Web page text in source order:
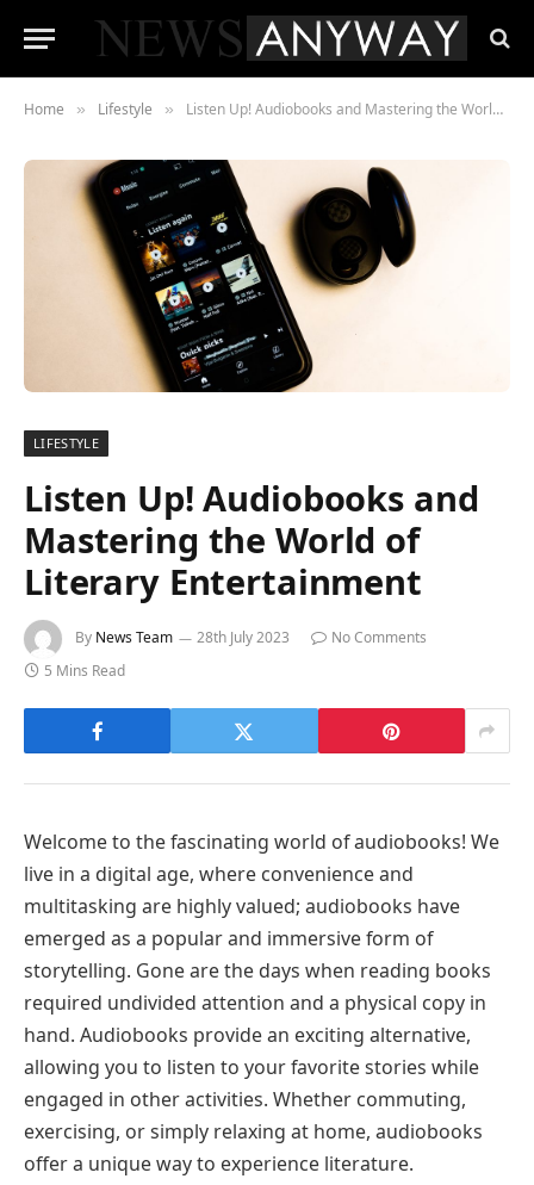
Home » Lifestyle » Listen Up! Audiobooks and Mastering the World of Literary Entertainment
LIFESTYLE
Listen Up! Audiobooks and
Mastering the World of
Literary Entertainment
By News Team 28th July 2023
No Comments
5 Mins Read
Welcome to the fascinating world of audiobooks! We
live in a digital age, where convenience and
multitasking are highly valued; audiobooks have
emerged as a popular and immersive form of
storytelling. Gone are the days when reading books
required undivided attention and a physical copy in
hand. Audiobooks provide an exciting alternative,
allowing you to listen to your favorite stories while
engaged in other activities. Whether commuting,
exercising, or simply relaxing at home, audiobooks
offer a unique way to experience literature.